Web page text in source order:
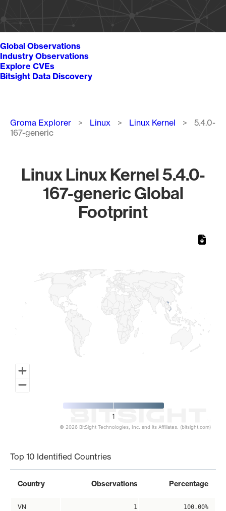
Global Observations
Industry Observations
Explore CVEs
Bitsight Data Discovery
Breadcrumb
Groma Explorer Linux Linux Kernel
5.4.0-
167-generic
Linux Linux Kernel 5.4.0-
167-generic Global
Footprint
1
© 2026 BitSight Technologies, Inc. and its Affiliates. (bitsight.com)
Top 10 Identified Countries
Country Observations Percentage
VN 1 100.00%